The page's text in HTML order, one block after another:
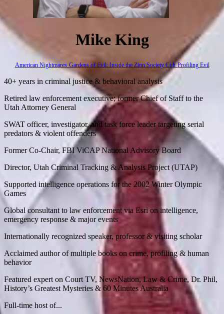
Mike King
American Nightmares Gardens of Evil: Inside the Zion Society Cult Profiling Evil
40+ years in criminal justice & behavioral analysis
Retired law enforcement executive; former Chief of Staff to the
Utah Attorney General
SWAT officer, investigator, and task force leader targeting serial
predators & violent offenders
Former Co-Chair, FBI ViCAP National Advisory Board
Director, Utah Criminal Tracking & Analysis Project (UTAP)
Supported intelligence operations for the 2002 Winter Olympic
Games
Global consultant to law enforcement via Esri on intelligence,
emergency response & major events
Internationally recognized speaker, professor & visiting scholar
Acclaimed author of multiple books on crime, profiling & human
behavior
Featured expert on Court TV, NewsNation, Law & Crime, Dr. Phil,
History’s Greatest Mysteries & 60 Minutes Australia
Full-time host of...